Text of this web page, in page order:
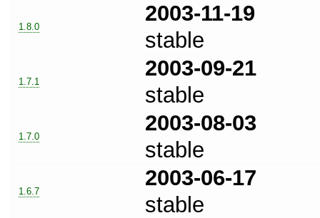
1.8.0
2003-11-19
stable
1.7.1
2003-09-21
stable
1.7.0
2003-08-03
stable
1.6.7
2003-06-17
stable